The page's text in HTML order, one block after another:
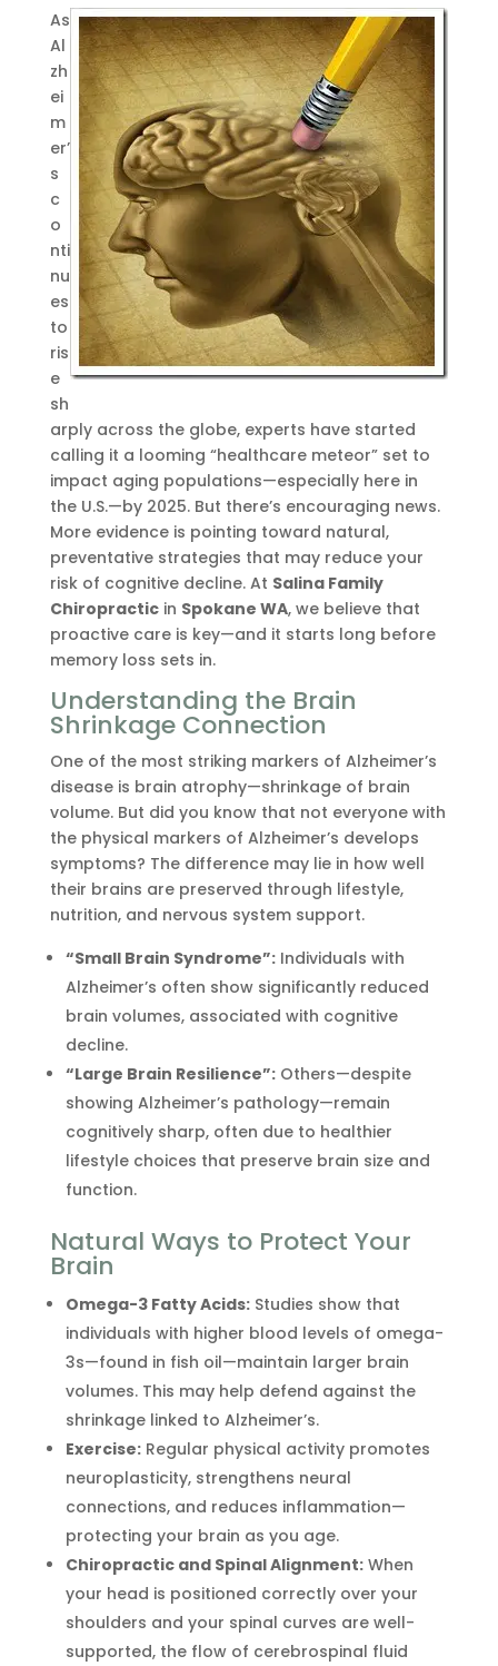
As
Al
zh
ei
m
er’
s
c
o
nti
nu
es
to
ris
e
sh
arply across the globe, experts have started
calling it a looming “healthcare meteor” set to
impact aging populations—especially here in
the U.S.—by 2025. But there’s encouraging news.
More evidence is pointing toward natural,
preventative strategies that may reduce your
risk of cognitive decline. At Salina Family
Chiropracticin Spokane WA, we believe that
proactive care is key—and it starts long before
memory loss sets in.
Understanding the Brain
Shrinkage Connection
One of the most striking markers of Alzheimer’s
disease is brain atrophy—shrinkage of brain
volume. But did you know that not everyone with
the physical markers of Alzheimer’s develops
symptoms? The difference may lie in how well
their brains are preserved through lifestyle,
nutrition, and nervous system support.
“Small Brain Syndrome”:Individuals with
Alzheimer’s often show significantly reduced
brain volumes, associated with cognitive
decline.
“Large Brain Resilience”:Others—despite
showing Alzheimer’s pathology—remain
cognitively sharp, often due to healthier
lifestyle choices that preserve brain size and
function.
Natural Ways to Protect Your
Brain
Omega-3 Fatty Acids:Studies show that
individuals with higher blood levels of omega-
3s—found in fish oil—maintain larger brain
volumes. This may help defend against the
shrinkage linked to Alzheimer’s.
Exercise:Regular physical activity promotes
neuroplasticity, strengthens neural
connections, and reduces inflammation—
protecting your brain as you age.
Chiropractic and Spinal Alignment:When
your head is positioned correctly over your
shoulders and your spinal curves are well-
supported, the flow of cerebrospinal fluid